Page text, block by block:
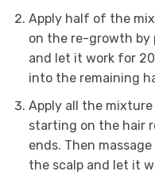
Apply half of the
on the re-growth by
and let it work for
into the remaining
Apply all the
starting on the hair
ends. Then
the scalp and let it